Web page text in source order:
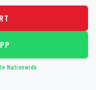
Nationwide